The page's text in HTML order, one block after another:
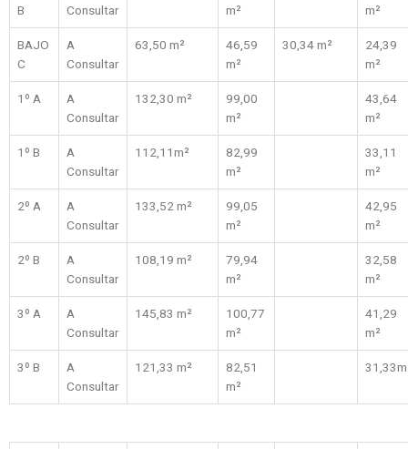
B
Consultar
m²
m²
BAJO
C
A
Consultar
63,50 m²
46,59
m²
30,34 m²
24,39
m²
1º A
A
Consultar
132,30 m²
99,00
m²
43,64
m²
1º B
A
Consultar
112,11m²
82,99
m²
33,11
m²
2º A
A
Consultar
133,52 m²
99,05
m²
42,95
m²
2º B
A
Consultar
108,19 m²
79,94
m²
32,58
m²
3º A
A
Consultar
145,83 m²
100,77
m²
41,29
m²
3º B
A
Consultar
121,33 m²
82,51
m²